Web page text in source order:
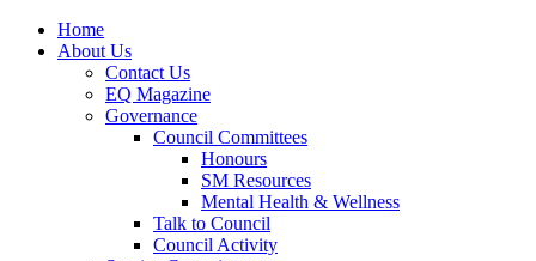
Home
About Us
Contact Us
EQ Magazine
Governance
Council Committees
Honours
SM Resources
Mental Health & Wellness
Talk to Council
Council Activity